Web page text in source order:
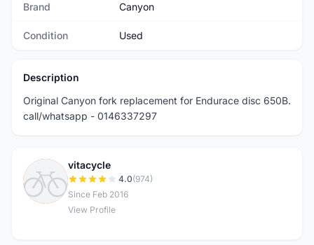
Brand Canyon
Condition Used
Description
Original Canyon fork replacement for Endurace disc 650B.
call/whatsapp - 0146337297
V
vitacycle
4.0(974)
Since Feb 2016
View Profile